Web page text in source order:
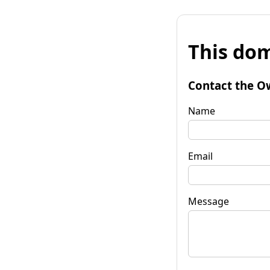
This
Contact the
Name
Email
Message